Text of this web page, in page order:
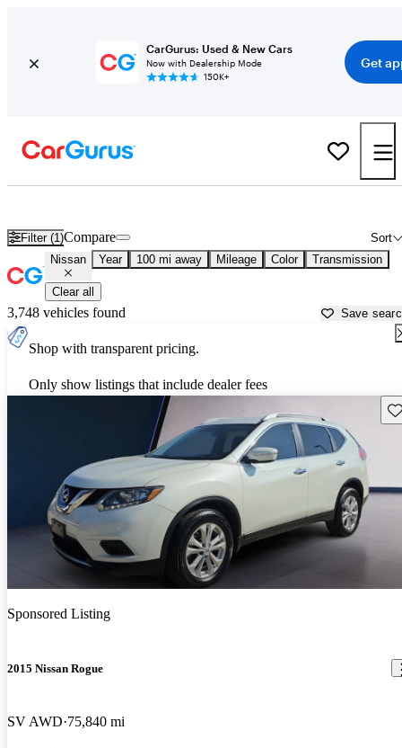
CarGurus: Used & New Cars
Now with Dealership Mode
150K+
Get
Filter (1) Sort
Compare
Nissan Year 100 mi away Mileage Color Transmission
Clear all
3,748 vehicles found Save
Shop with transparent pricing.
Only show listings that include dealer fees
Sponsored Listing
2015 Nissan Rogue
SV AWD 75,840 mi